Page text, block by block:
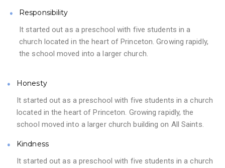
Responsibility
It started out as a preschool with five students in a
church located in the heart of Princeton. Growing rapidly,
the school moved into a larger church.
Honesty
It started out as a preschool with five students in a church
located in the heart of Princeton. Growing rapidly, the
school moved into a larger church building on All Saints.
Kindness
It started out as a preschool with five students in a church